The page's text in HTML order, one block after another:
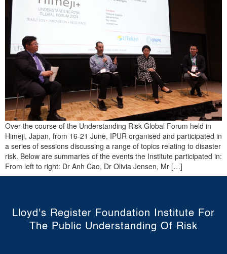
Over the course of the Understanding Risk Global Forum held in
Himeji, Japan, from 16-21 June, IPUR organised and participated in
a series of sessions discussing a range of topics relating to disaster
risk. Below are summaries of the events the Institute participated in:
From left to right: Dr Anh Cao, Dr Olivia Jensen, Mr […]
Lloyd's Register Foundation Institute For
The Public Understanding Of Risk